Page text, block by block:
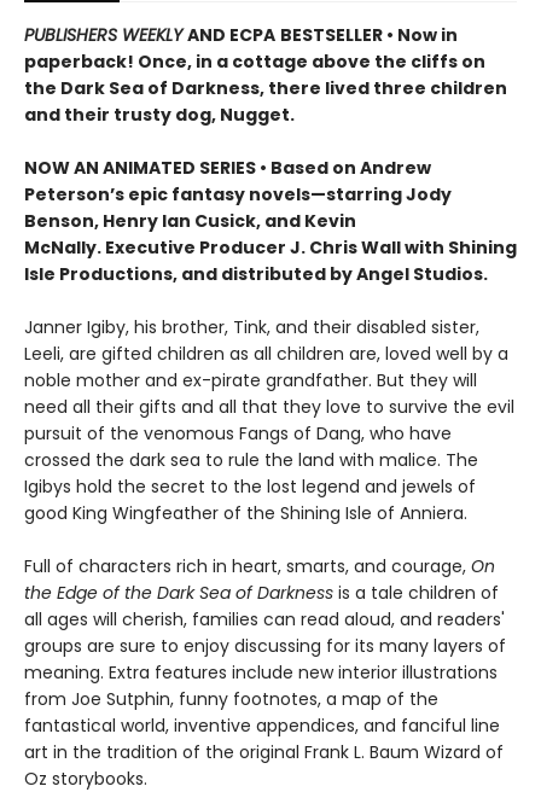
PUBLISHERS WEEKLYAND ECPA BESTSELLER • Now in
paperback! Once, in a cottage above the cliffs on
the Dark Sea of Darkness, there lived three children
and their trusty dog, Nugget.
NOW AN ANIMATED SERIES • Based on Andrew
Peterson’s epic fantasy novels—starring Jody
Benson, Henry Ian Cusick, and Kevin
McNally. Executive Producer J. Chris Wall with Shining
Isle Productions, and distributed by Angel Studios.
Janner Igiby, his brother, Tink, and their disabled sister,
Leeli, are gifted children as all children are, loved well by a
noble mother and ex-pirate grandfather. But they will
need all their gifts and all that they love to survive the evil
pursuit of the venomous Fangs of Dang, who have
crossed the dark sea to rule the land with malice. The
Igibys hold the secret to the lost legend and jewels of
good King Wingfeather of the Shining Isle of Anniera.
Full of characters rich in heart, smarts, and courage, On
the Edge of the Dark Sea of Darkness is a tale children of
all ages will cherish, families can read aloud, and readers'
groups are sure to enjoy discussing for its many layers of
meaning. Extra features include new interior illustrations
from Joe Sutphin, funny footnotes, a map of the
fantastical world, inventive appendices, and fanciful line
art in the tradition of the original Frank L. Baum Wizard of
Oz storybooks.